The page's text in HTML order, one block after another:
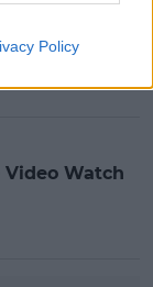
PolicyDJ
Video Watch